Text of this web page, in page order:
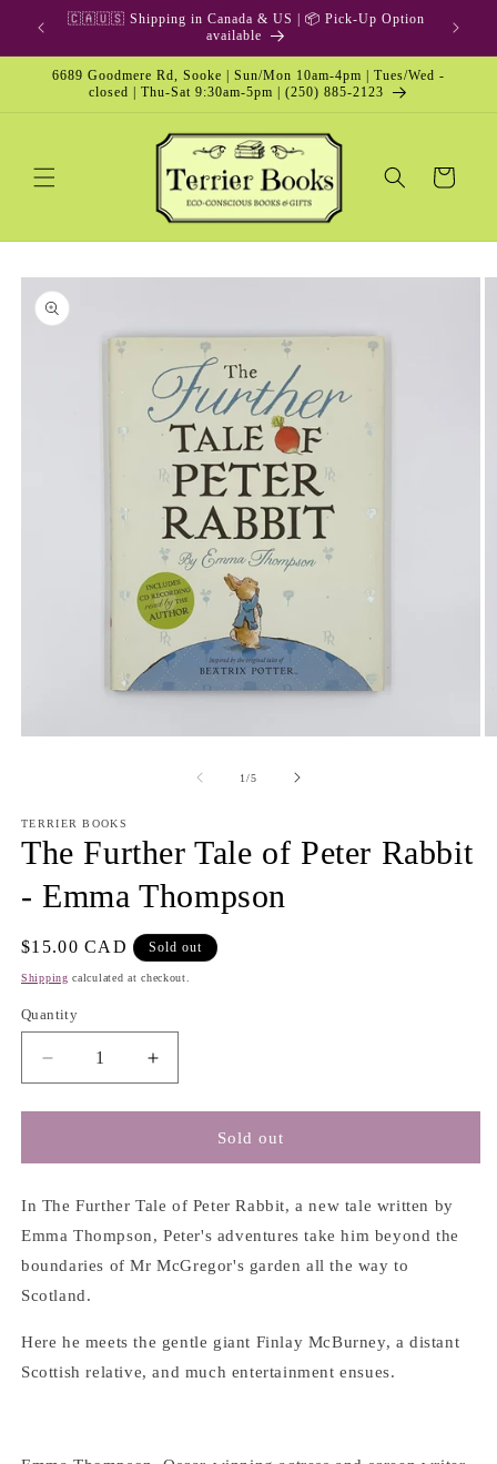
Skip to
content
🇨🇦🇺🇸 Shipping in Canada & US | 📦 Pick-Up Option
available
6689 Goodmere Rd, Sooke | Sun/Mon 10am-4pm | Tues/Wed -
closed | Thu-Sat 9:30am-5pm | (250) 885-2123
Cart
Skip to
product
information
1/of
5
TERRIER BOOKS
The Further Tale of Peter Rabbit
- Emma Thompson
Regular
price
$15.00 CAD Sold out
Shipping calculated at checkout.
Quantity
Decrease
quantity
for
Further
of
Peter
-
Emma
Increase
quantity
for
Further
of
Peter
-
Sold out
In The Further Tale of Peter Rabbit, a new tale written by
Emma Thompson, Peter's adventures take him beyond the
boundaries of Mr McGregor's garden all the way to
Scotland.
Here he meets the gentle giant Finlay McBurney, a distant
Scottish relative, and much entertainment ensues.